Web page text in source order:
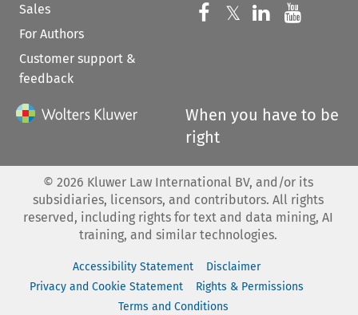
Sales
For Authors
Customer support &
feedback
Follow us on
𝕏 Follow us on
Follow us
When you have to be
right
© 2026 Kluwer Law International BV, and/or its
subsidiaries, licensors, and contributors. All rights
reserved, including rights for text and data mining, AI
training, and similar technologies.
Accessibility Statement
Disclaimer
Privacy and Cookie Statement
Rights & Permissions
Terms and Conditions